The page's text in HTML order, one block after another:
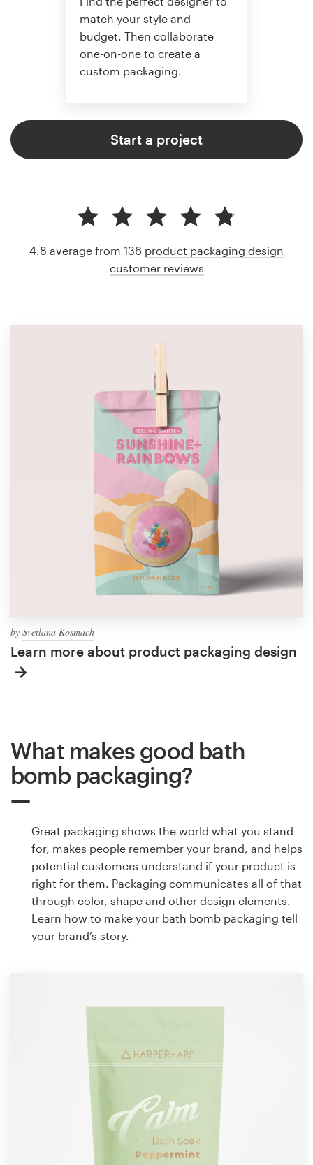
match your style and
budget. Then collaborate
one-on-one to create a
custom packaging.
Start a project
by Svetlana Kosmach
Learn more about product packaging design
4.8 average from 136 product packaging design
customer reviews
What makes good bath
bomb packaging?
Great packaging shows the world what you stand
for, makes people remember your brand, and helps
potential customers understand if your product is
right for them. Packaging communicates all of that
through color, shape and other design elements.
Learn how to make your bath bomb packaging tell
your brand’s story.